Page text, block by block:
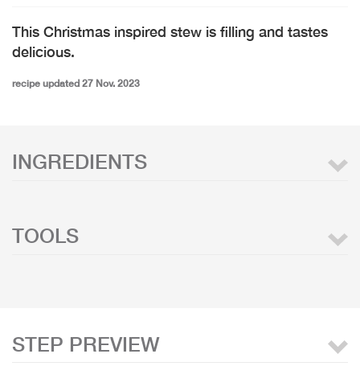
This Christmas inspired stew is filling and tastes
delicious.
recipe updated 27 Nov. 2023
INGREDIENTS
TOOLS
STEP PREVIEW